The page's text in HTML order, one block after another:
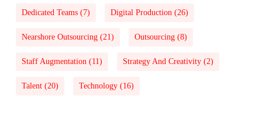
Dedicated Teams(7) Digital Production(26)
Nearshore Outsourcing(21) Outsourcing(8)
Staff Augmentation(11) Strategy And Creativity(2)
Talent(20) Technology(16)